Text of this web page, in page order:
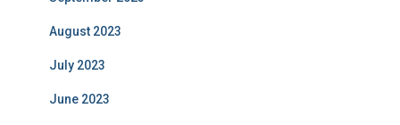
August 2023
July 2023
June 2023